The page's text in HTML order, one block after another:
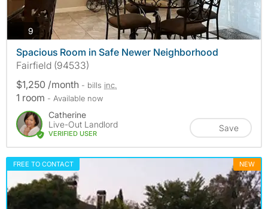
9 photos
Spacious Room in Safe Newer Neighborhood
Fairfield (94533)
$1,250 /month - bills inc.
1 room - Available now
Catherine
Live-Out Landlord
VERIFIED USER
Save
FREE TO CONTACT NEW